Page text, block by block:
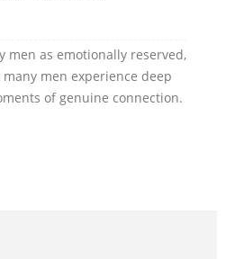
men as emotionally reserved,
men experience deep
of genuine connection.